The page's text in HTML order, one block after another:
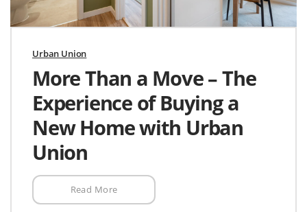
Urban Union
More Than a Move – The
Experience of Buying a
New Home with Urban
Union
Read More